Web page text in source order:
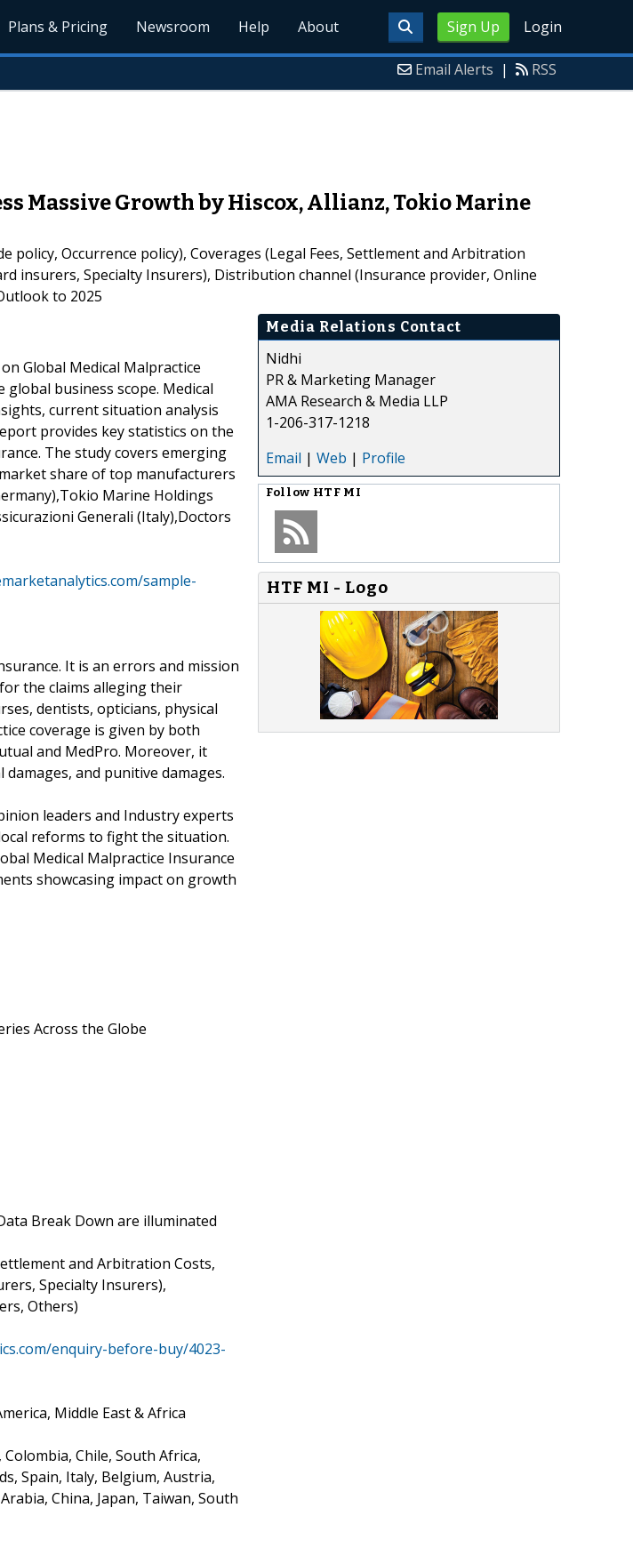
Sign Up Login
Plans & Pricing Newsroom Help About
Email Alerts | RSS
Massive Growth by Hiscox, Allianz, Tokio Marine
policy, Occurrence policy), Coverages (Legal Fees, Settlement and Arbitration
insurers, Specialty Insurers), Distribution channel (Insurance provider, Online
to 2025
Global Medical Malpractice
business scope. Medical
current situation analysis
provides key statistics on the
The study covers emerging
share of top manufacturers
Marine Holdings
Generali (Italy),Doctors
sample-
It is an errors and mission
the claims alleging their
dentists, opticians, physical
coverage is given by both
and MedPro. Moreover, it
and punitive damages.
leaders and Industry experts
reforms to fight the situation.
Medical Malpractice Insurance
showcasing impact on growth
Across the Globe
Break Down are illuminated
and Arbitration Costs,
Specialty Insurers),
Others)
enquiry-before-buy/4023-
Middle East & Africa
Chile, South Africa,
Spain, Italy, Belgium, Austria,
China, Japan, Taiwan, South
Media Relations Contact
Nidhi
PR & Marketing Manager
AMA Research & Media LLP
1-206-317-1218
Email | Web | Profile
Follow HTF MI
HTF MI - Logo